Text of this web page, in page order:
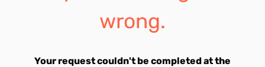
wrong.
Your request couldn't be completed at the